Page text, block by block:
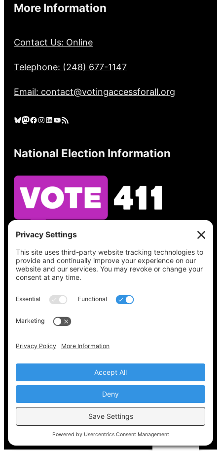
More Information
Contact Us: Online
Telephone: (248) 677-1147
Email: contact@votingaccessforall.org
Bluesky Mastodon Facebook Instagram LinkedIn YouTube RSS Feed
National Election Information
See what’s on your ballot, find your polling
place, check your registration status, and get
all the election information you need
at
Vote411.org.
Please do not use:
Copyright © 2022-2024 Voting Access For All
Coalition